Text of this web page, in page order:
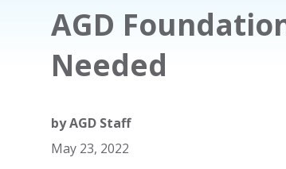
AGD
Needed
byAGD Staff
May 23, 2022